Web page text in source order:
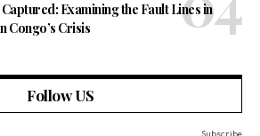
Examining the Fault Lines in
Congo’s Crisis
Follow US